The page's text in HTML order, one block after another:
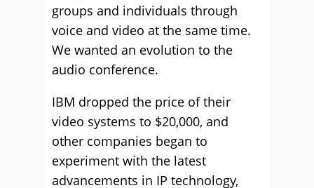
groups and individuals through
voice and video at the same time.
We wanted an evolution to the
audio conference.
IBM dropped the price of their
video systems to $20,000, and
other companies began to
experiment with the latest
advancements in IP technology,